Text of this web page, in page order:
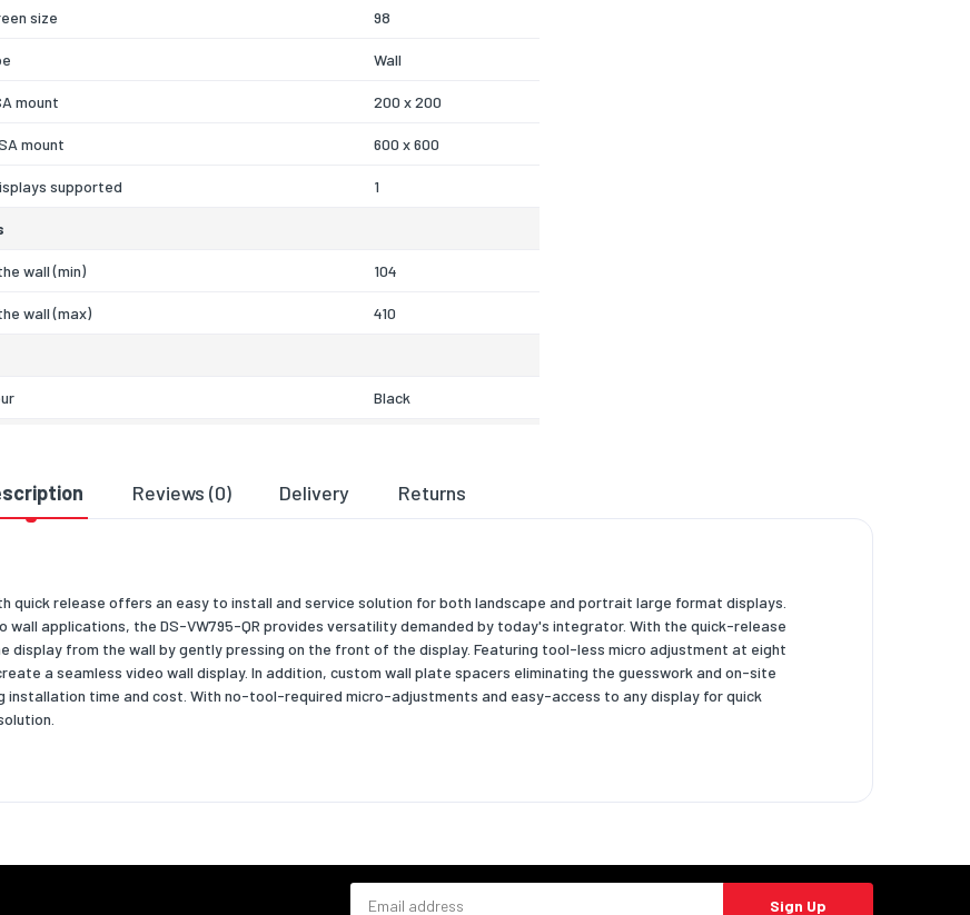
size 98
Wall
mount 200 x 200
mount 600 x 600
supported 1
wall (min) 104
wall (max) 410
Black
113
700
18100
19500
Reviews (0) Delivery Returns
quick release offers an easy to install and service solution for both landscape and portrait large format displays.
wall applications, the DS-VW795-QR provides versatility demanded by today's integrator. With the quick-release
from the wall by gently pressing on the front of the display. Featuring tool-less micro adjustment at eight
a seamless video wall display. In addition, custom wall plate spacers eliminating the guesswork and on-site
installation time and cost. With no-tool-required micro-adjustments and easy-access to any display for quick
Sign Up